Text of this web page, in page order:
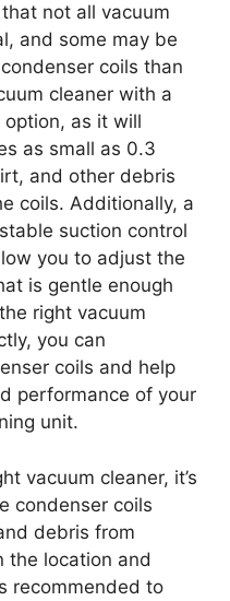
not all vacuum
and some may be
coils than
cleaner with a
option, as it will
as small as 0.3
and other debris
coils. Additionally, a
suction control
you to adjust the
is gentle enough
right vacuum
you can
coils and help
performance of your
unit.
vacuum cleaner, it’s
condenser coils
debris from
the location and
recommended to